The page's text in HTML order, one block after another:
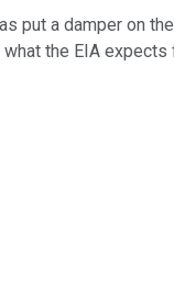
put a damper on
the EIA